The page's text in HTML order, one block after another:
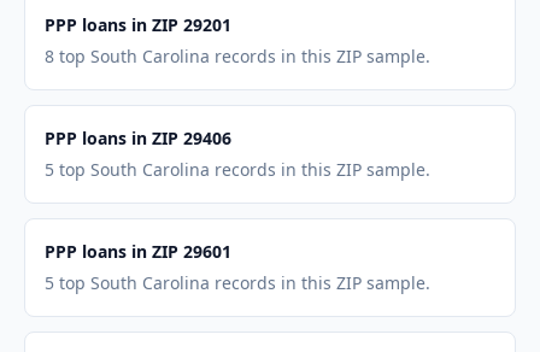
PPP loans in ZIP 29201
8 top South Carolina records in this ZIP sample.
PPP loans in ZIP 29406
5 top South Carolina records in this ZIP sample.
PPP loans in ZIP 29601
5 top South Carolina records in this ZIP sample.